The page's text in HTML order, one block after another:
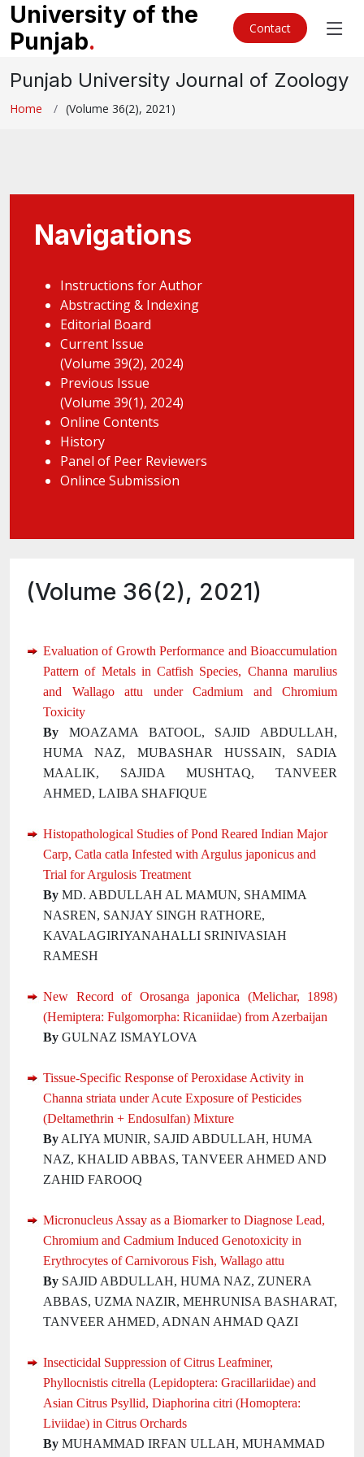
University of the
Punjab. Contact
Punjab University Journal of Zoology
Home (Volume 36(2), 2021)
Navigations
Instructions for Author
Abstracting & Indexing
Editorial Board
Current Issue
(Volume 39(2), 2024)
Previous Issue
(Volume 39(1), 2024)
Online Contents
History
Panel of Peer Reviewers
Onlince Submission
(Volume 36(2), 2021)
Evaluation of Growth Performance and Bioaccumulation
Pattern of Metals in Catfish Species, Channa marulius
and Wallago attu under Cadmium and Chromium
Toxicity
By MOAZAMA BATOOL, SAJID ABDULLAH,
HUMA NAZ, MUBASHAR HUSSAIN, SADIA
MAALIK, SAJIDA MUSHTAQ, TANVEER
AHMED, LAIBA SHAFIQUE
Histopathological Studies of Pond Reared Indian Major
Carp, Catla catla Infested with Argulus japonicus and
Trial for Argulosis Treatment
By MD. ABDULLAH AL MAMUN, SHAMIMA
NASREN, SANJAY SINGH RATHORE,
KAVALAGIRIYANAHALLI SRINIVASIAH
RAMESH
New Record of Orosanga japonica (Melichar, 1898)
(Hemiptera: Fulgomorpha: Ricaniidae) from Azerbaijan
By GULNAZ ISMAYLOVA
Tissue-Specific Response of Peroxidase Activity in
Channa striata under Acute Exposure of Pesticides
(Deltamethrin + Endosulfan) Mixture
By ALIYA MUNIR, SAJID ABDULLAH, HUMA
NAZ, KHALID ABBAS, TANVEER AHMED AND
ZAHID FAROOQ
Micronucleus Assay as a Biomarker to Diagnose Lead,
Chromium and Cadmium Induced Genotoxicity in
Erythrocytes of Carnivorous Fish, Wallago attu
By SAJID ABDULLAH, HUMA NAZ, ZUNERA
ABBAS, UZMA NAZIR, MEHRUNISA BASHARAT,
TANVEER AHMED, ADNAN AHMAD QAZI
Insecticidal Suppression of Citrus Leafminer,
Phyllocnistis citrella (Lepidoptera: Gracillariidae) and
Asian Citrus Psyllid, Diaphorina citri (Homoptera:
Liviidae) in Citrus Orchards
By MUHAMMAD IRFAN ULLAH, MUHAMMAD